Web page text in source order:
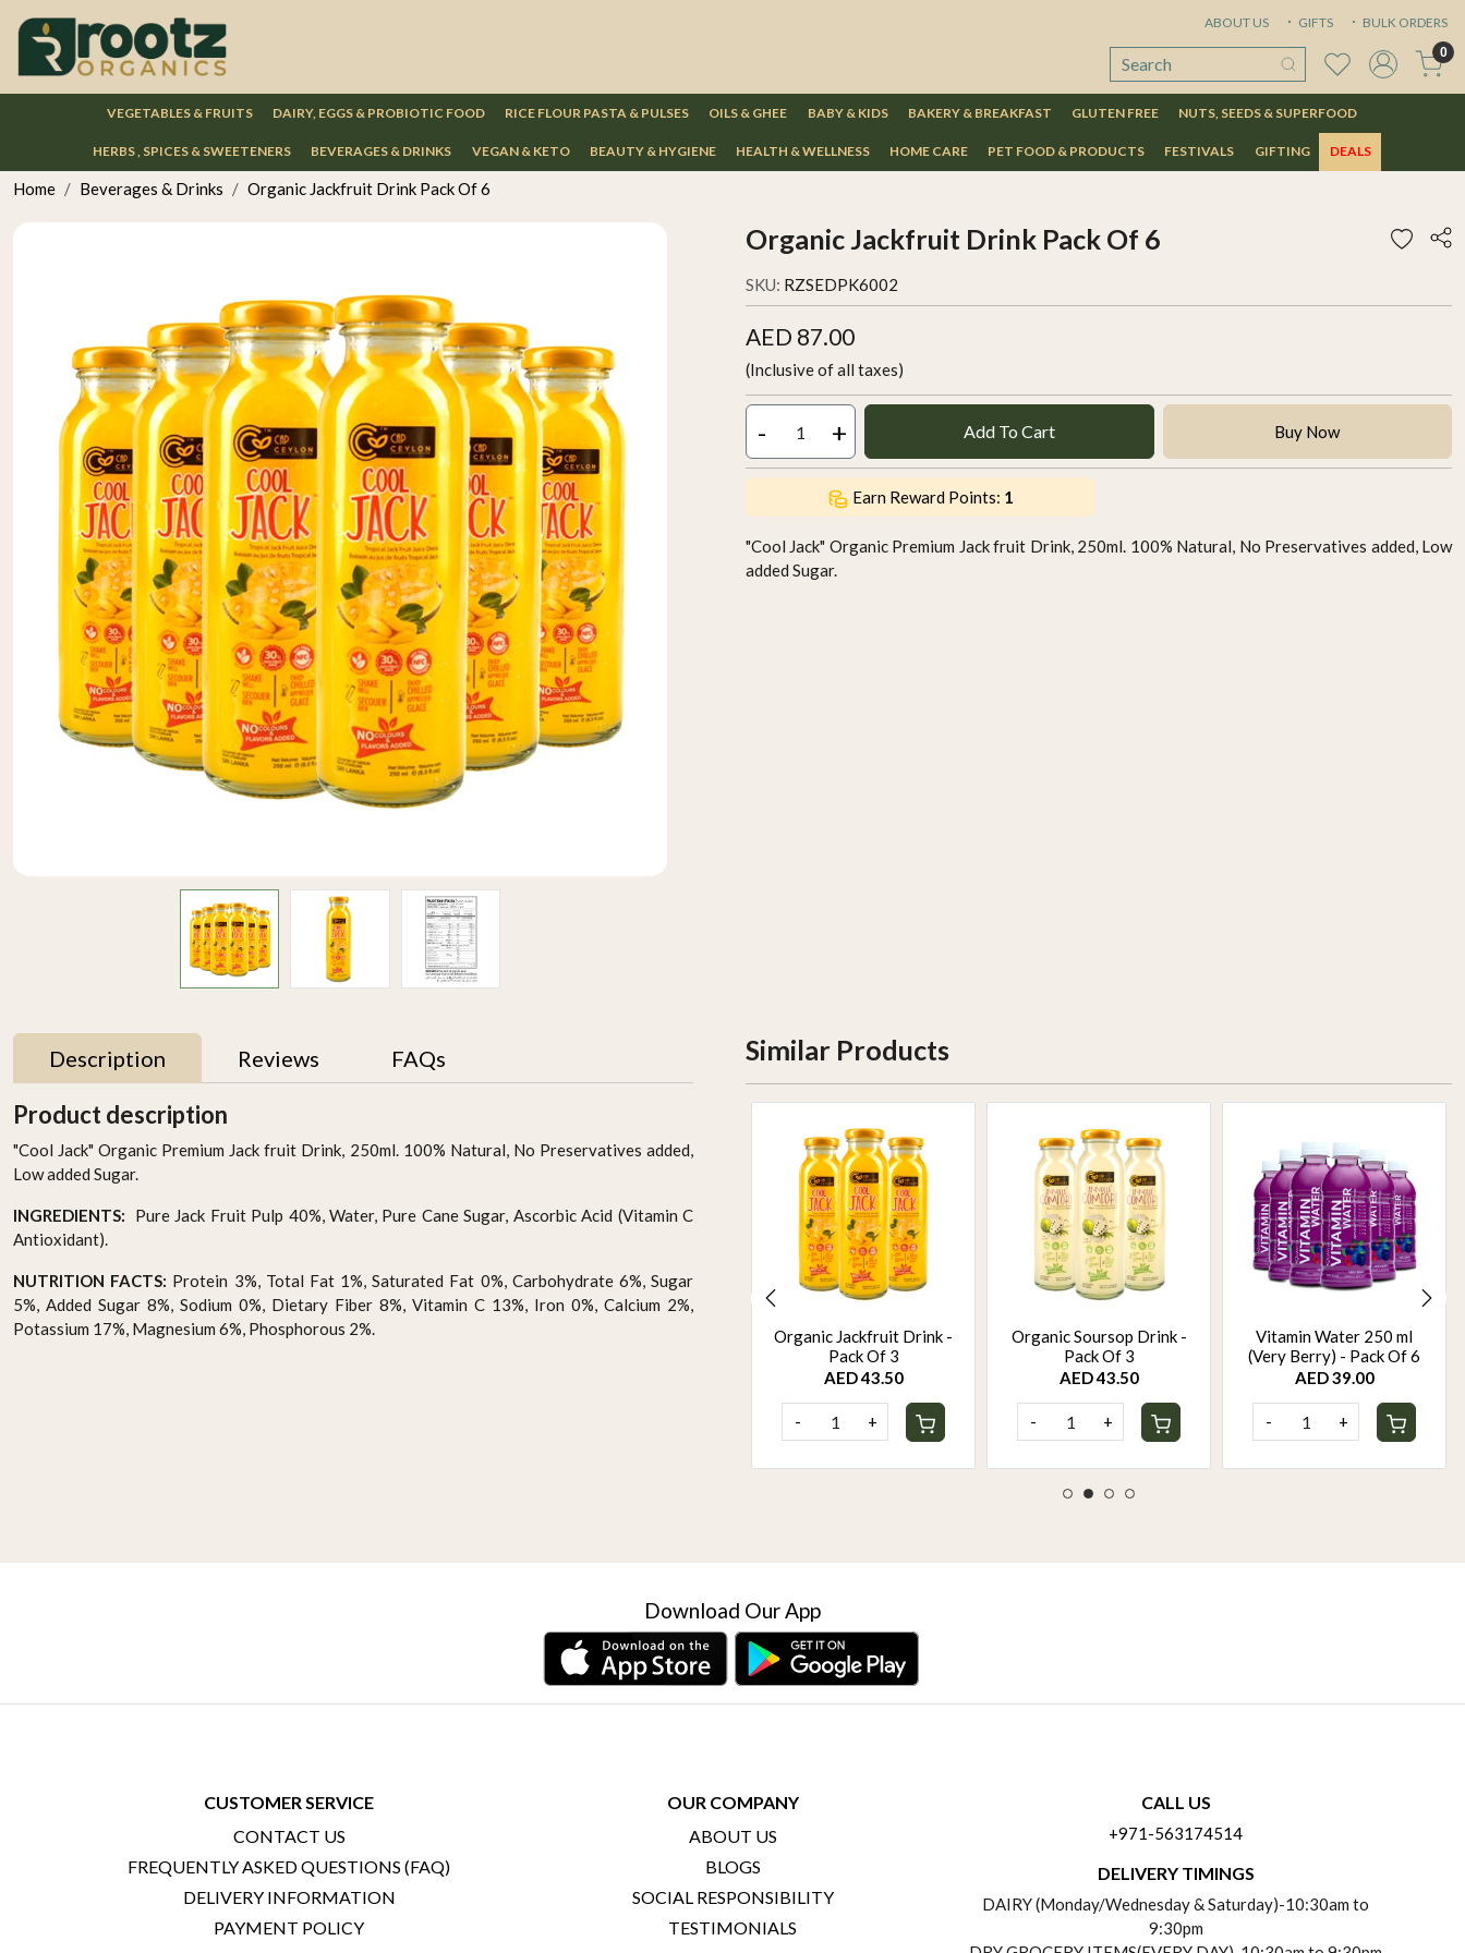
ABOUT US GIFTS BULK ORDERS
0
VEGETABLES & FRUITS DAIRY, EGGS & PROBIOTIC FOOD RICE FLOUR PASTA & PULSES OILS & GHEE BABY & KIDS BAKERY & BREAKFAST GLUTEN FREE NUTS, SEEDS & SUPERFOOD
HERBS , SPICES & SWEETENERS BEVERAGES & DRINKS VEGAN & KETO BEAUTY & HYGIENE HEALTH & WELLNESS HOME CARE PET FOOD & PRODUCTS FESTIVALS GIFTING DEALS
Home Beverages & Drinks Organic Jackfruit Drink Pack Of 6
Organic Jackfruit Drink Pack Of 6
SKU: RZSEDPK6002
AED 87.00
(Inclusive of all taxes)
- + Add To Cart Buy Now
Earn Reward Points: 1
"Cool Jack" Organic Premium Jack fruit Drink, 250ml. 100% Natural, No Preservatives added, Low
added Sugar.
Description Reviews FAQs
Product description
"Cool Jack" Organic Premium Jack fruit Drink, 250ml. 100% Natural, No Preservatives added,
Low added Sugar.
INGREDIENTS: Pure Jack Fruit Pulp 40%, Water, Pure Cane Sugar, Ascorbic Acid (Vitamin C
Antioxidant).
NUTRITION FACTS: Protein 3%, Total Fat 1%, Saturated Fat 0%, Carbohydrate 6%, Sugar
5%, Added Sugar 8%, Sodium 0%, Dietary Fiber 8%, Vitamin C 13%, Iron 0%, Calcium 2%,
Potassium 17%, Magnesium 6%, Phosphorous 2%.
Similar Products
Organic Coconut Water
Organic Passion fruit
Organic Jackfruit Drink -
Pack Of 3
AED 43.50
- +
Organic Soursop Drink -
Pack Of 3
AED 43.50
- +
Vitamin Water 250 ml
(Very Berry) - Pack Of 6
AED 39.00
- +
Download Our App
CUSTOMER SERVICE
CONTACT US
FREQUENTLY ASKED QUESTIONS (FAQ)
DELIVERY INFORMATION
PAYMENT POLICY
OUR COMPANY
ABOUT US
BLOGS
SOCIAL RESPONSIBILITY
TESTIMONIALS
CALL US
+971-563174514
DELIVERY TIMINGS
DAIRY (Monday/Wednesday & Saturday)-10:30am to
9:30pm